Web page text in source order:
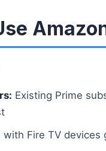
Existing Prime
with Fire TV devices